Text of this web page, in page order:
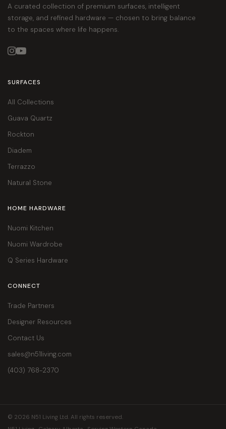
A curated collection of premium surfaces, intelligent
storage, and refined hardware — chosen to bring balance
to the spaces where life happens.

SURFACES
All Collections
Guava Quartz
Rockton
Diadem
Terrazzo
Natural Stone
HOME HARDWARE
Nuomi Kitchen
Nuomi Wardrobe
Q Series Hardware
CONNECT
Trade Partners
Designer Resources
Contact Us
sales@n51living.com
(403) 768-2370
© 2026 N51 Living Ltd. All rights reserved.